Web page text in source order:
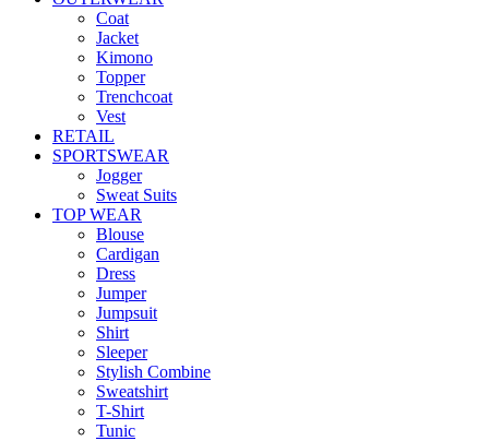
Coat
Jacket
Kimono
Topper
Trenchcoat
Vest
RETAIL
SPORTSWEAR
Jogger
Sweat Suits
TOP WEAR
Blouse
Cardigan
Dress
Jumper
Jumpsuit
Shirt
Sleeper
Stylish Combine
Sweatshirt
T-Shirt
Tunic